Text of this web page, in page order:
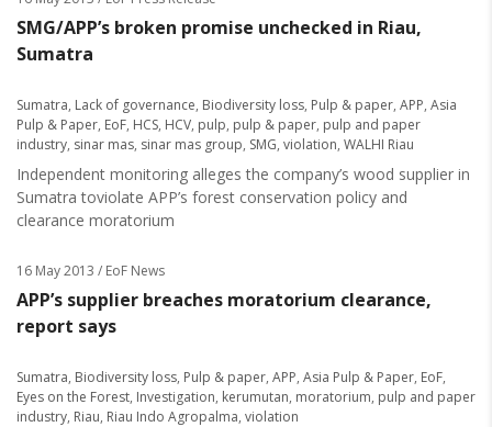
SMG/APP’s broken promise unchecked in Riau,
Sumatra
Sumatra, Lack of governance, Biodiversity loss, Pulp & paper, APP, Asia
Pulp & Paper, EoF, HCS, HCV, pulp, pulp & paper, pulp and paper
industry, sinar mas, sinar mas group, SMG, violation, WALHI Riau
Independent monitoring alleges the company’s wood supplier in
Sumatra toviolate APP’s forest conservation policy and
clearance moratorium
16 May 2013 / EoF News
APP’s supplier breaches moratorium clearance,
report says
Sumatra, Biodiversity loss, Pulp & paper, APP, Asia Pulp & Paper, EoF,
Eyes on the Forest, Investigation, kerumutan, moratorium, pulp and paper
industry, Riau, Riau Indo Agropalma, violation